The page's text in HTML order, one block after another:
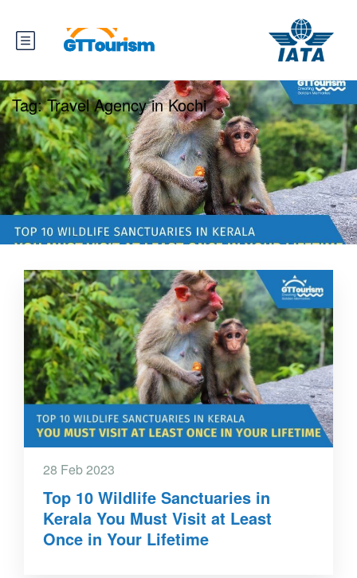
Tag:Travel Agency in Kochi
28 Feb 2023
Top 10 Wildlife Sanctuaries in
Kerala You Must Visit at Least
Once in Your Lifetime